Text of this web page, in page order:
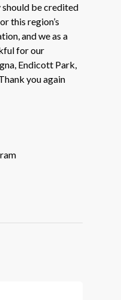
be credited
this region’s
and we as a
for our
Endicott Park,
you again